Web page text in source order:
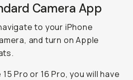
Camera App
to your iPhone
and turn on Apple
Pro or 16 Pro, you will have